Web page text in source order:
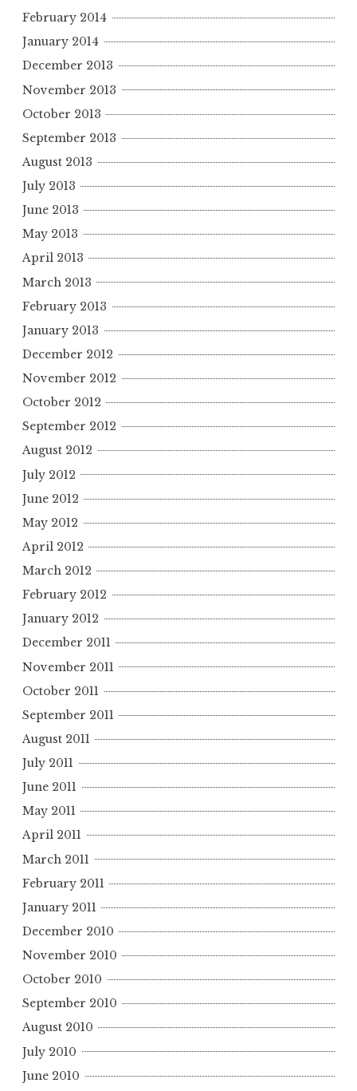
February 2014
January 2014
December 2013
November 2013
October 2013
September 2013
August 2013
July 2013
June 2013
May 2013
April 2013
March 2013
February 2013
January 2013
December 2012
November 2012
October 2012
September 2012
August 2012
July 2012
June 2012
May 2012
April 2012
March 2012
February 2012
January 2012
December 2011
November 2011
October 2011
September 2011
August 2011
July 2011
June 2011
May 2011
April 2011
March 2011
February 2011
January 2011
December 2010
November 2010
October 2010
September 2010
August 2010
July 2010
June 2010